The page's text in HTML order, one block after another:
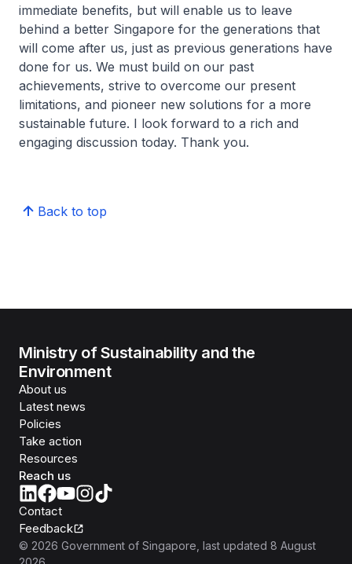
immediate benefits, but will enable us to leave
behind a better Singapore for the generations that
will come after us, just as previous generations have
done for us. We must build on our past
achievements, strive to overcome our present
limitations, and pioneer new solutions for a more
sustainable future. I look forward to a rich and
engaging discussion today. Thank you.
Back to top
Ministry of Sustainability and the
Environment
About us
Latest news
Policies
Take action
Resources
Reach us
Contact
Feedback
© 2026 Government of Singapore , last updated 8 August